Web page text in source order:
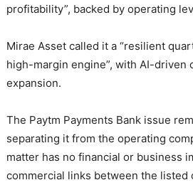
profitability”, backed by operating
Mirae Asset called it a “resilient
high-margin engine”, with AI-
expansion.
The Paytm Payments Bank issue
separating it from the operating
matter has no financial or business
commercial links between the listed